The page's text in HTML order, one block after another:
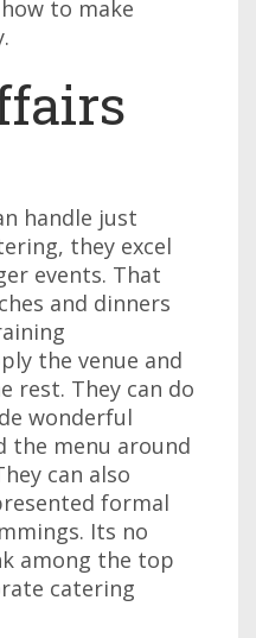
to make
handle just
they excel
events. That
and dinners
the venue and
rest. They can do
wonderful
the menu around
can also
formal
Its no
among the top
catering